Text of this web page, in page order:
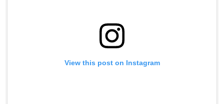
View this post on Instagram